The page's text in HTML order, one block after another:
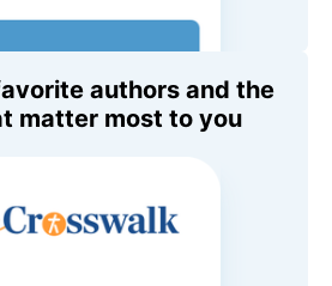
authors and the
matter most to you